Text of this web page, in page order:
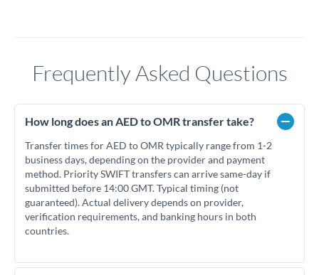
Frequently Asked Questions
How long does an AED to OMR transfer take?
Transfer times for AED to OMR typically range from 1-2
business days, depending on the provider and payment
method. Priority SWIFT transfers can arrive same-day if
submitted before 14:00 GMT. Typical timing (not
guaranteed). Actual delivery depends on provider,
verification requirements, and banking hours in both
countries.